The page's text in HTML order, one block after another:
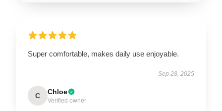
Super comfortable, makes daily use enjoyable.
Sep 28, 2025
C Chloe
Verified owner